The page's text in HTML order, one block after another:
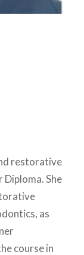
restorative
She
as
course in